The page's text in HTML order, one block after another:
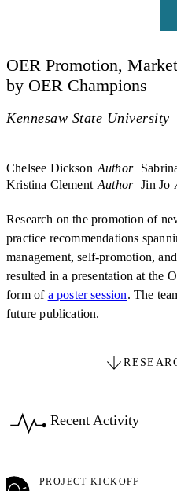
OER Promotion,
by OER Champions
Kennesaw State University
Chelsee Dickson Author
Kristina Clement Author Jin Jo
Research on the promotion of
practice recommendations
management, self-promotion,
resulted in a presentation at the
form of a poster session. The
future publication.
Recent Activity
PROJECT KICKOFF